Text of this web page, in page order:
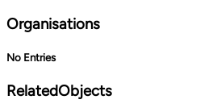
Organisations
No Entries
RelatedObjects